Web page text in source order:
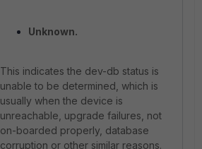
Unknown.
This indicates the dev-db status is
unable to be determined, which is
usually when the device is
unreachable, upgrade failures, not
on-boarded properly, database
corruption or other similar reasons.